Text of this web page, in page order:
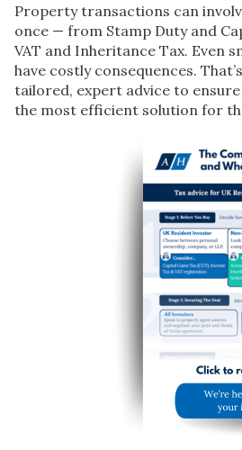
Property transactions can
once — from Stamp Duty and
VAT and Inheritance Tax. Even
have costly consequences.
tailored, expert advice to
the most efficient solution for